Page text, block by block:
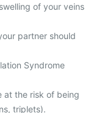
of your veins
partner should
Syndrome
at the risk of being
triplets).